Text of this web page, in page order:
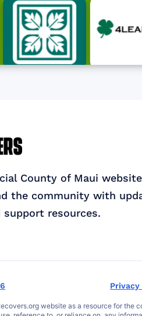
County of Maui
the community with
resources.
Privacy
website as a resource for the